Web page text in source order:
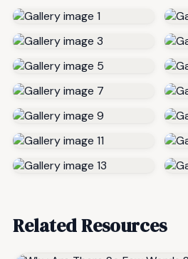
Related Resources